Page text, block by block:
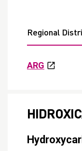
Regional
ARG